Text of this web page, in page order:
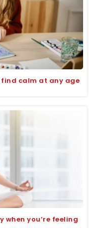
calm at any age
when you’re feeling